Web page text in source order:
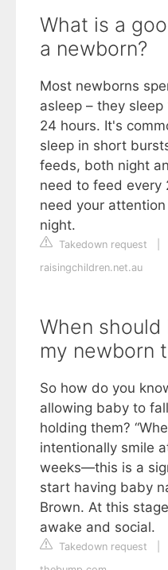
What is a
a newborn?
Most newborns
asleep – they
24 hours. It's
sleep in short
feeds, both night
need to feed every
need your
night.
Takedown request
raisingchildren.net.au
When
my newborn
So how do you
allowing baby to
holding them?
intentionally smile
weeks—this is a
start having baby
Brown. At this
awake and social.
Takedown request